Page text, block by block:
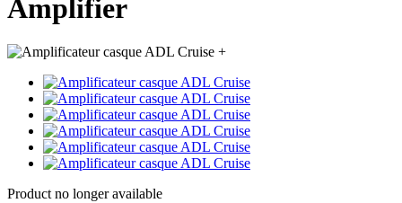
Amplifier
+
Product no longer available